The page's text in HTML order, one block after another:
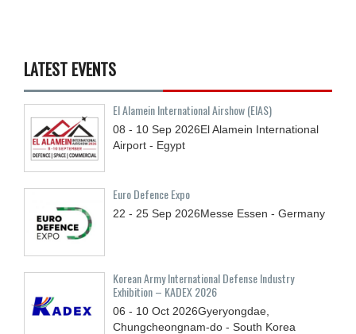
LATEST EVENTS
El Alamein International Airshow (EIAS)
08 - 10 Sep 2026El Alamein International
Airport - Egypt
Euro Defence Expo
22 - 25 Sep 2026Messe Essen - Germany
Korean Army International Defense Industry
Exhibition – KADEX 2026
06 - 10 Oct 2026Gyeryongdae,
Chungcheongnam-do - South Korea